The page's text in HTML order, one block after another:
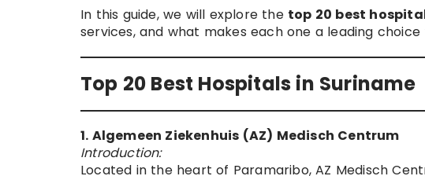
In this guide, we will explore the top 20 best
services, and what makes each one a leading
Top 20 Best Hospitals in Suriname
1. Algemeen Ziekenhuis (AZ) Medisch Centrum
Introduction:
Located in the heart of Paramaribo, AZ Medisch